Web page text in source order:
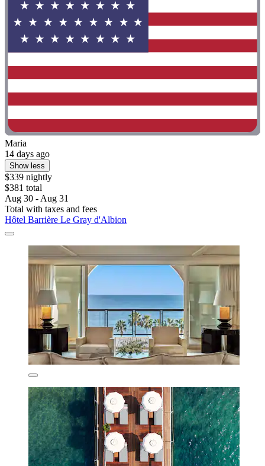
Maria
14 days ago
Show less
$339 nightly
$381 total
Aug 30 - Aug 31
Total with taxes and fees
Hôtel Barrière Le Gray d'Albion